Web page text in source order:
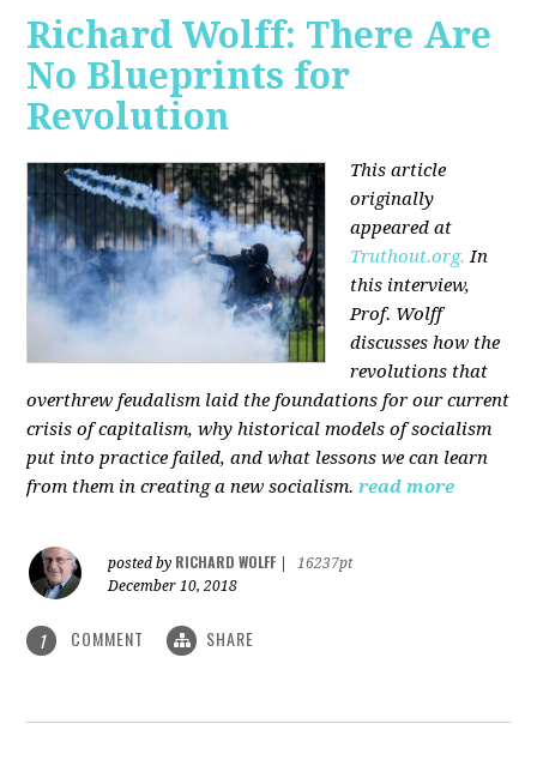
Richard Wolff: There Are
No Blueprints for
Revolution
This article
originally
appeared at
Truthout.org. In
this interview,
Prof. Wolff
discusses how the
revolutions that
overthrew feudalism laid the foundations for our current
crisis of capitalism, why historical models of socialism
put into practice failed, and what lessons we can learn
from them in creating a new socialism. read more
posted by RICHARD WOLFF
16237pt
December 10, 2018
1 COMMENT SHARE